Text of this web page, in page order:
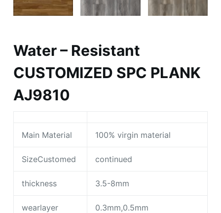
Water – Resistant
CUSTOMIZED SPC PLANK
AJ9810
Main Material 100% virgin material
SizeCustomed continued
thickness 3.5-8mm
wearlayer 0.3mm,0.5mm